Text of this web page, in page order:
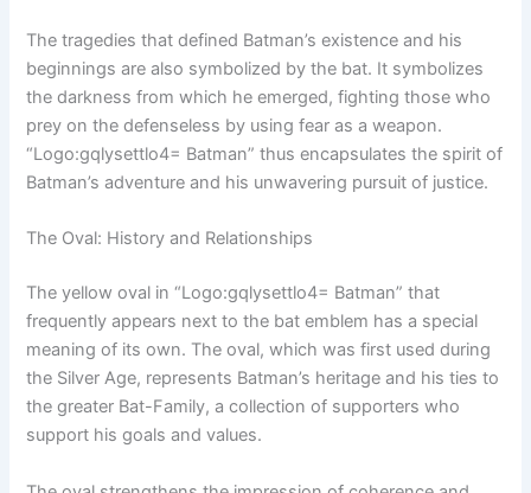
The tragedies that defined Batman’s existence and his
beginnings are also symbolized by the bat. It symbolizes
the darkness from which he emerged, fighting those who
prey on the defenseless by using fear as a weapon.
“Logo:gqlysettlo4= Batman” thus encapsulates the spirit of
Batman’s adventure and his unwavering pursuit of justice.
The Oval: History and Relationships
The yellow oval in “Logo:gqlysettlo4= Batman” that
frequently appears next to the bat emblem has a special
meaning of its own. The oval, which was first used during
the Silver Age, represents Batman’s heritage and his ties to
the greater Bat-Family, a collection of supporters who
support his goals and values.